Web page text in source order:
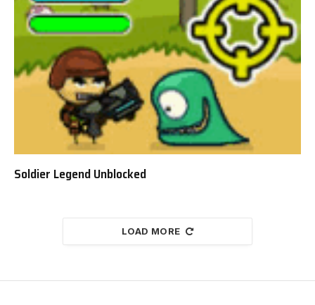
Soldier Legend Unblocked
LOAD MORE